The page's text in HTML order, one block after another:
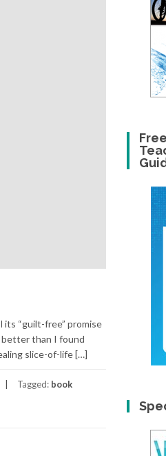
its “guilt-free” promise
better than I found
slice-of-life […]
Tagged: book